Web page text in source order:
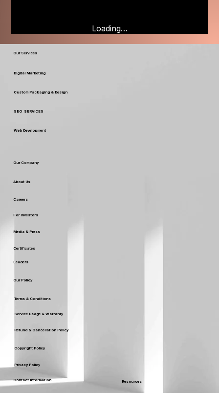
Loading…
Our Services
About Us
Custom Packaging & Design
SEO SERVICES
Certificates
Our Company
Digital Marketing
Careers
For Investors
Media & Press
Web Development
Leaders
Our Policy
Terms & Conditions
Privacy Policy
Service Usage & Warranty
Refund & Cancellation Policy
Copyright Policy
Resources
Contact Information